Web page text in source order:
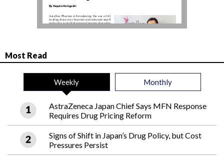
Most Read
Weekly Monthly
AstraZeneca Japan Chief Says MFN Response
Requires Drug Pricing Reform
Signs of Shift in Japan’s Drug Policy, but Cost
Pressures Persist